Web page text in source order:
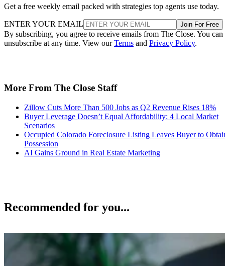
Get a free weekly email packed with strategies top agents use today.
ENTER YOUR EMAIL Join For Free
By subscribing, you agree to receive emails from The Close. You can
unsubscribe at any time. View ourTerms and Privacy Policy.
More From The Close Staff
Zillow Cuts More Than 500 Jobs as Q2 Revenue Rises 18%
Buyer Leverage Doesn’t Equal Affordability: 4 Local Market
Scenarios
Occupied Colorado Foreclosure Listing Leaves Buyer to
Possession
AI Gains Ground in Real Estate Marketing
Recommended for you...